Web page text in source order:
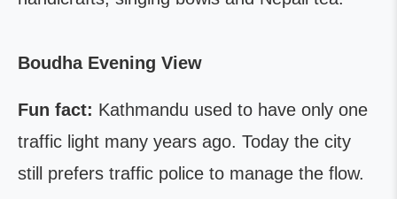
Boudha Evening View
Fun fact: Kathmandu used to have only one
traffic light many years ago. Today the city
still prefers traffic police to manage the flow.